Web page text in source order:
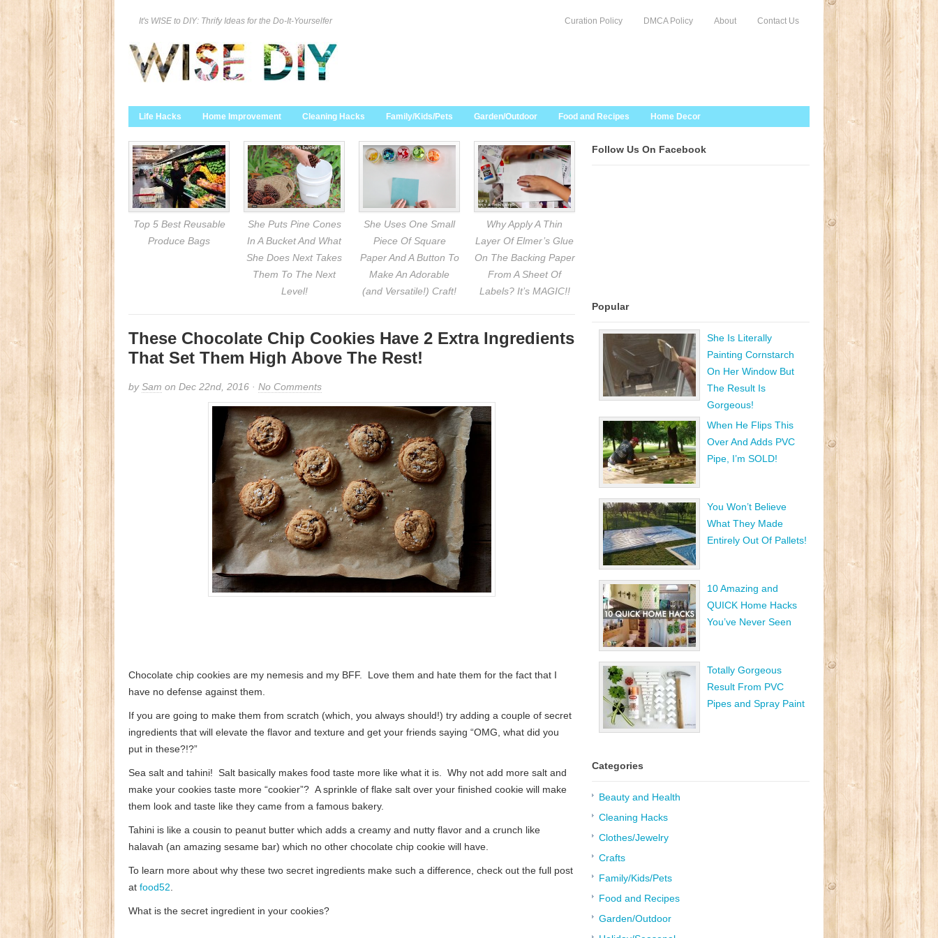
It's WISE to DIY: Thrify Ideas for the Do-It-Yourselfer Curation Policy DMCA Policy About Contact Us
Life Hacks Home Improvement Cleaning Hacks Family/Kids/Pets Garden/Outdoor Food and Recipes Home Decor
Top 5 Best Reusable
Produce Bags
She Puts Pine Cones
In A Bucket And What
She Does Next Takes
Them To The Next
Level!
She Uses One Small
Piece Of Square
Paper And A Button To
Make An Adorable
(and Versatile!) Craft!
Why Apply A Thin
Layer Of Elmer’s Glue
On The Backing Paper
From A Sheet Of
Labels? It’s MAGIC!!
These Chocolate Chip Cookies Have 2 Extra Ingredients
That Set Them High Above The Rest!
bySam on Dec 22nd, 2016 · No Comments
Chocolate chip cookies are my nemesis and my BFF. Love them and hate them for the fact that I
have no defense against them.
If you are going to make them from scratch (which, you always should!) try adding a couple of secret
ingredients that will elevate the flavor and texture and get your friends saying “OMG, what did you
put in these?!?”
Sea salt and tahini! Salt basically makes food taste more like what it is. Why not add more salt and
make your cookies taste more “cookier”? A sprinkle of flake salt over your finished cookie will make
them look and taste like they came from a famous bakery.
Tahini is like a cousin to peanut butter which adds a creamy and nutty flavor and a crunch like
halavah (an amazing sesame bar) which no other chocolate chip cookie will have.
To learn more about why these two secret ingredients make such a difference, check out the full post
at food52
What is the secret ingredient in your cookies?
Follow Us On Facebook
Popular
She Is Literally
Painting Cornstarch
On Her Window But
The Result Is
Gorgeous!
When He Flips This
Over And Adds PVC
Pipe, I’m SOLD!
You Won’t Believe
What They Made
Entirely Out Of Pallets!
10 Amazing and
QUICK Home Hacks
You’ve Never Seen
Totally Gorgeous
Result From PVC
Pipes and Spray Paint
Categories
Beauty and Health
Cleaning Hacks
Clothes/Jewelry
Crafts
Family/Kids/Pets
Food and Recipes
Garden/Outdoor